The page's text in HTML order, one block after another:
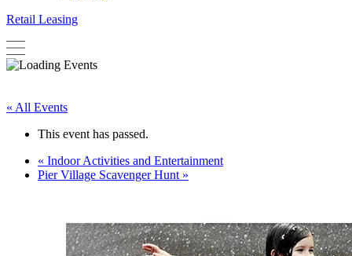
Retail Leasing
« All Events
This event has passed.
« Indoor Activities and Entertainment
Pier Village Scavenger Hunt »